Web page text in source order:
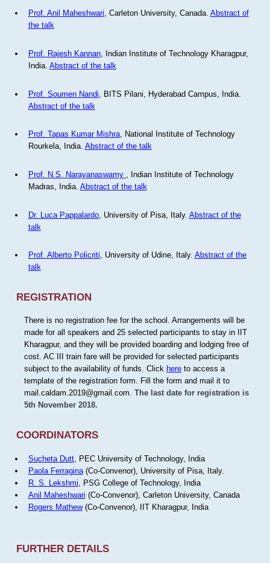
Prof. Anil Maheshwari, Carleton University, Canada. Abstract of
the talk
Prof. Rajesh Kannan, Indian Institute of Technology Kharagpur,
India. Abstract of the talk
Prof. Soumen Nandi , BITS Pilani, Hyderabad Campus, India.
Abstract of the talk
Prof. Tapas Kumar Mishra, National Institute of Technology
Rourkela, India. Abstract of the talk
Prof. N.S. Narayanaswamy
, Indian Institute of Technology
Madras, India. Abstract of the talk
Dr. Luca Pappalardo, University of Pisa, Italy. Abstract of the
talk
Prof. Alberto Policriti, University of Udine, Italy. Abstract of the
talk
REGISTRATION
There is no registration fee for the school. Arrangements will be
made for all speakers and 25 selected participants to stay in IIT
Kharagpur, and they will be provided boarding and lodging free of
cost. AC III train fare will be provided for selected participants
subject to the availability of funds. Click hereto access a
template of the registration form. Fill the form and mail it to
mail.caldam.2019@gmail.com. The last date for registration is
5th November 2018.
COORDINATORS
Sucheta Dutt, PEC University of Technology, India
Paola Ferragina(Co-Convenor), University of Pisa, Italy.
R. S. Lekshmi , PSG College of Technology, India
Anil Maheshwari (Co-Convenor), Carleton University, Canada
Rogers Mathew(Co-Convenor), IIT Kharagpur, India
FURTHER DETAILS